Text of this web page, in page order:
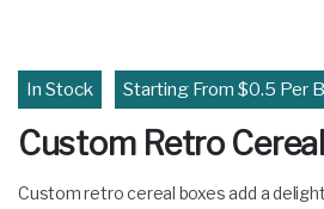
In Stock Starting From $0.5 Per
Custom Retro
Custom retro cereal boxes add a